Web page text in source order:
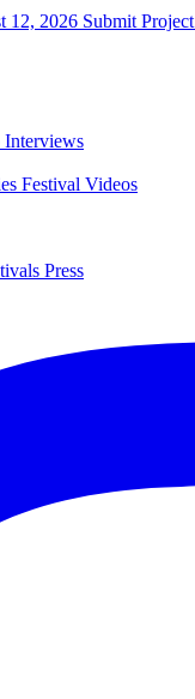
12, 2026 Submit Project
Interviews
Festival Videos
Press